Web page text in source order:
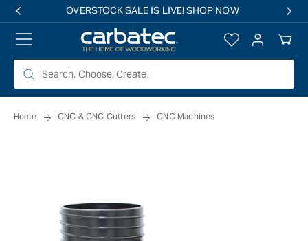
OVERSTOCK SALE IS LIVE! SHOP NOW
Log
in
Your
Cart
Home CNC & CNC Cutters CNC Machines